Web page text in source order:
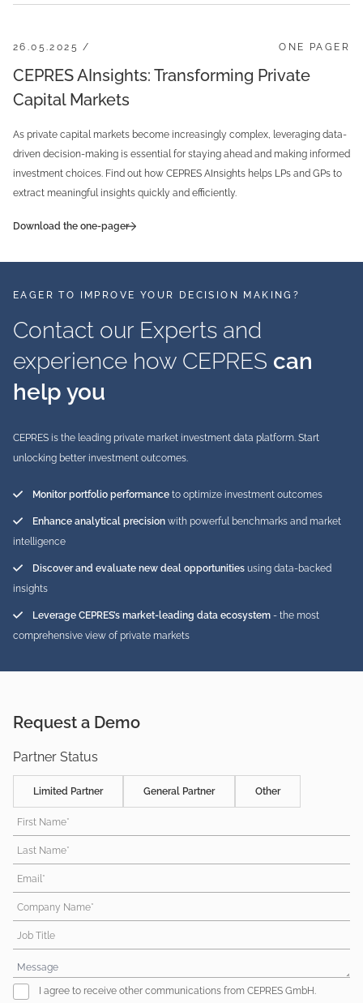
26.05.2025 / ONE PAGER
CEPRES AInsights: Transforming Private
Capital Markets
As private capital markets become increasingly complex, leveraging data-
driven decision-making is essential for staying ahead and making informed
investment choices. Find out how CEPRES AInsights helps LPs and GPs to
extract meaningful insights quickly and efficiently.
Download the one-pager
EAGER TO IMPROVE YOUR DECISION MAKING?
Contact our Experts and
experience how CEPRES can
help you
CEPRES is the leading private market investment data platform. Start
unlocking better investment outcomes.
Monitor portfolio performance to optimize investment outcomes
Enhance analytical precision with powerful benchmarks and market
intelligence
Discover and evaluate new deal opportunities using data-backed
insights
Leverage CEPRES’s market-leading data ecosystem - the most
comprehensive view of private markets
Request a Demo
Partner Status
Limited Partner General Partner Other
First Name*
Last Name*
Email*
Company Name*
Job Title
I agree to receive other communications from CEPRES GmbH.